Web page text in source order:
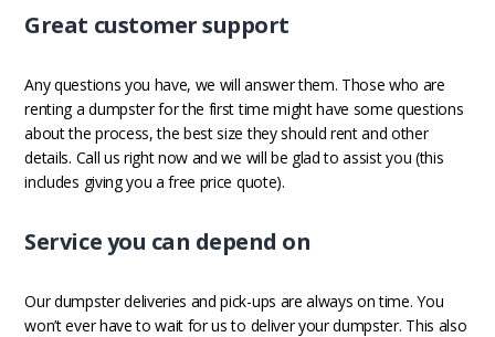
Great customer support
Any questions you have, we will answer them. Those who are
renting a dumpster for the first time might have some questions
about the process, the best size they should rent and other
details. Call us right now and we will be glad to assist you (this
includes giving you a free price quote).
Service you can depend on
Our dumpster deliveries and pick-ups are always on time. You
won’t ever have to wait for us to deliver your dumpster. This also